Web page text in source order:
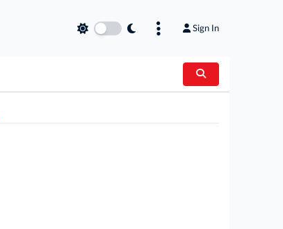
Sign In